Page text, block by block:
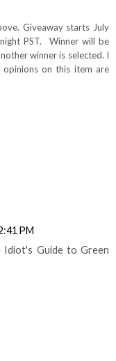
Giveaway starts July
PST. Winner will be
winner is selected. I
on this item are
PM
Idiot's Guide to Green